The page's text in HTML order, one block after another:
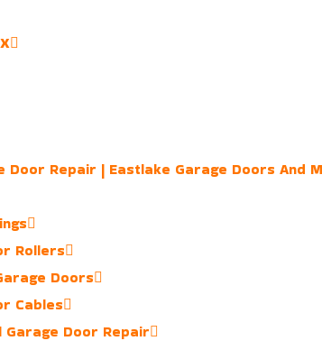
Door Repair | Eastlake Garage Doors And
Rollers
Doors
Cables
Garage Door Repair